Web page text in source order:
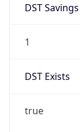
DST Savings
1
DST Exists
true